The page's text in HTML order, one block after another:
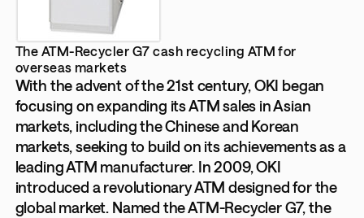
The ATM-Recycler G7 cash recycling ATM for
overseas markets
With the advent of the 21st century, OKI began
focusing on expanding its ATM sales in Asian
markets, including the Chinese and Korean
markets, seeking to build on its achievements as a
leading ATM manufacturer. In 2009, OKI
introduced a revolutionary ATM designed for the
global market. Named the ATM-Recycler G7, the